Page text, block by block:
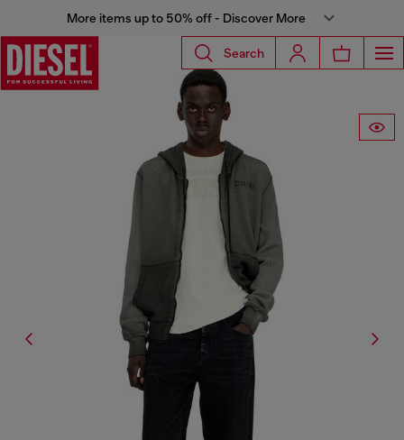
More items up to 50% off - Discover More
Search